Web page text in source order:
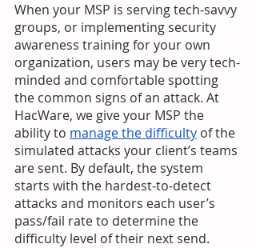
When your MSP is serving tech-savvy
groups, or implementing security
awareness training for your own
organization, users may be very tech-
minded and comfortable spotting
the common signs of an attack. At
HacWare, we give your MSP the
ability to manage the difficulty of the
simulated attacks your client’s teams
are sent. By default, the system
starts with the hardest-to-detect
attacks and monitors each user’s
pass/fail rate to determine the
difficulty level of their next send.